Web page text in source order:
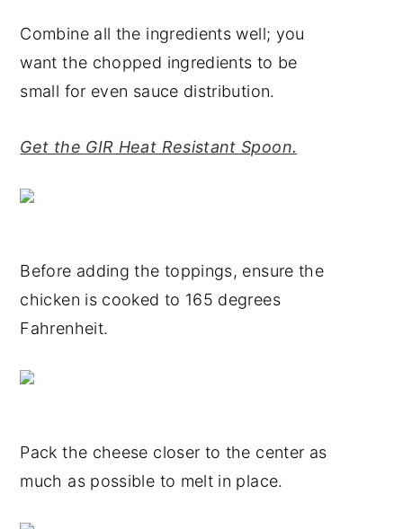
Combine all the ingredients well; you
want the chopped ingredients to be
small for even sauce distribution.
Get the GIR Heat Resistant Spoon.
Before adding the toppings, ensure the
chicken is cooked to 165 degrees
Fahrenheit.
Pack the cheese closer to the center as
much as possible to melt in place.